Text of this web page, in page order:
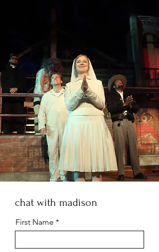
chat with madison
First Name